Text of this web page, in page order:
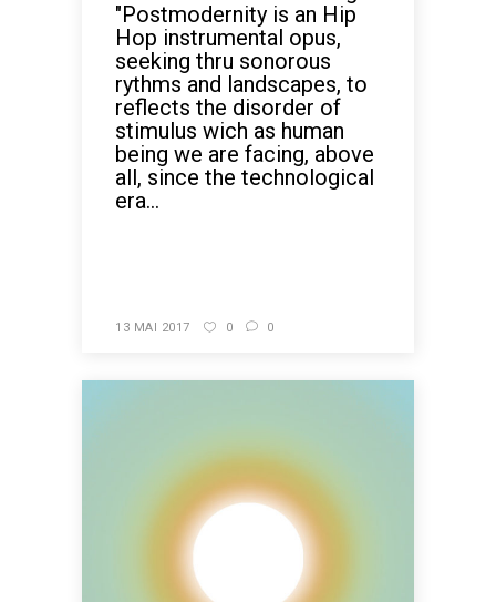
"Postmodernity is an Hip
Hop instrumental opus,
seeking thru sonorous
rythms and landscapes, to
reflects the disorder of
stimulus wich as human
being we are facing, above
all, since the technological
era...
13 MAI 2017 0 0